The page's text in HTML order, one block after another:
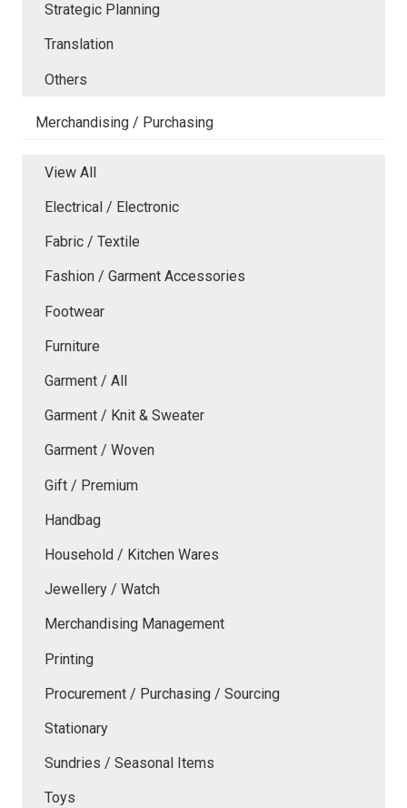
Strategic Planning
Translation
Others
Merchandising / Purchasing
View All
Electrical / Electronic
Fabric / Textile
Fashion / Garment Accessories
Footwear
Furniture
Garment / All
Garment / Knit & Sweater
Garment / Woven
Gift / Premium
Handbag
Household / Kitchen Wares
Jewellery / Watch
Merchandising Management
Printing
Procurement / Purchasing / Sourcing
Stationary
Sundries / Seasonal Items
Toys